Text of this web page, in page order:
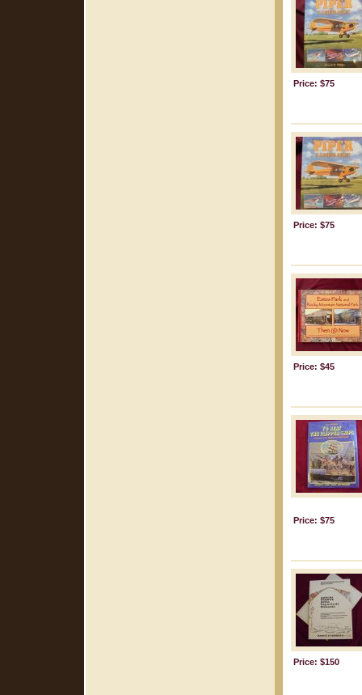
Price: $75
Price: $75
Price: $45
Price: $75
Price: $150